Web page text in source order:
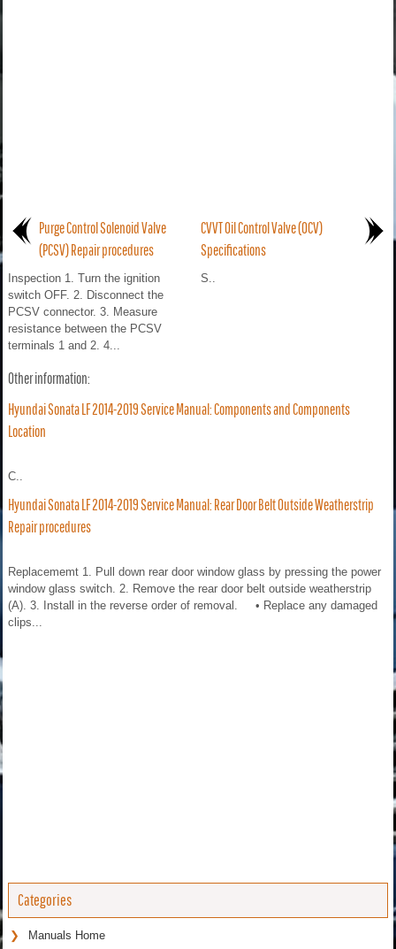
Purge Control Solenoid Valve
(PCSV) Repair procedures
Inspection 1. Turn the ignition
switch OFF. 2. Disconnect the
PCSV connector. 3. Measure
resistance between the PCSV
terminals 1 and 2. 4...
CVVT Oil Control Valve (OCV)
Specifications
S..
Other information:
Hyundai Sonata LF 2014-2019 Service Manual: Components and Components
Location
C..
Hyundai Sonata LF 2014-2019 Service Manual: Rear Door Belt Outside Weatherstrip
Repair procedures
Replacememt 1. Pull down rear door window glass by pressing the power
window glass switch. 2. Remove the rear door belt outside weatherstrip
(A). 3. Install in the reverse order of removal. • Replace any damaged
clips...
Categories
Manuals Home